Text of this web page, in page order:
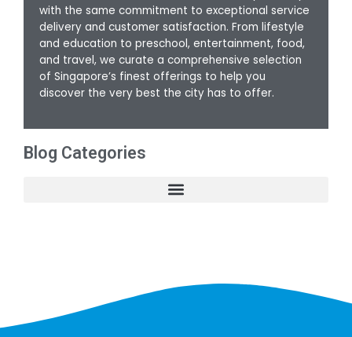
with the same commitment to exceptional service
delivery and customer satisfaction. From lifestyle
and education to preschool, entertainment, food,
and travel, we curate a comprehensive selection
of Singapore’s finest offerings to help you
discover the very best the city has to offer.
Blog Categories